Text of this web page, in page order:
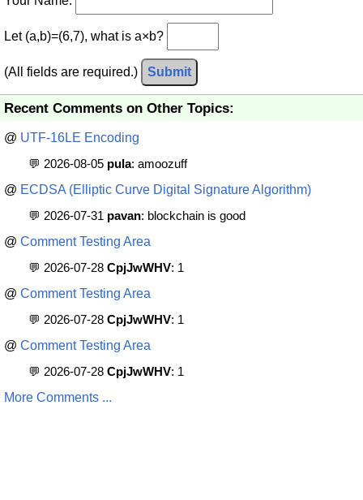
Let (a,b)=(6,7), what is a×b?
(All fields are required.) Submit
Recent Comments on Other Topics:
@ UTF-16LE Encoding
💬 2026-08-05 pula: amoozuff
@ ECDSA (Elliptic Curve Digital Signature Algorithm)
💬 2026-07-31 pavan: blockchain is good
@ Comment Testing Area
💬 2026-07-28 CpjJwWHV: 1
@ Comment Testing Area
💬 2026-07-28 CpjJwWHV: 1
@ Comment Testing Area
💬 2026-07-28 CpjJwWHV: 1
More Comments ...